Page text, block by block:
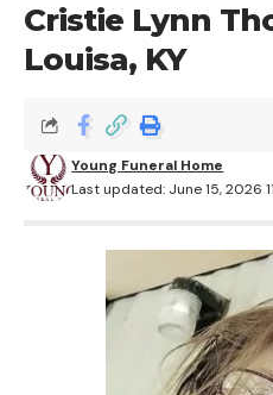
Cristie Lynn
Louisa, KY
Last updated: June 15, 2026
Young Funeral Home